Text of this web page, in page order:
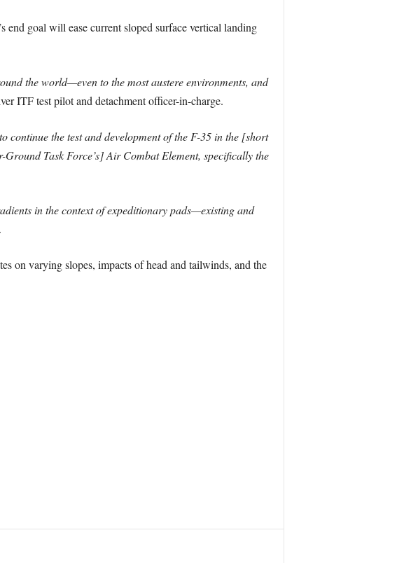
end goal will ease current sloped surface vertical landing
the world—even to the most austere environments, and
ITF test pilot and detachment officer-in-charge.
the test and development of the F-35 in the [short
Task Force’s] Air Combat Element, specifically the
in the context of expeditionary pads—existing and
on varying slopes, impacts of head and tailwinds, and the